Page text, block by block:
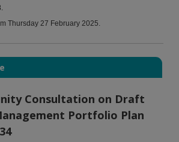
Thursday 27 February 2025.
Consultation on Draft
Portfolio Plan